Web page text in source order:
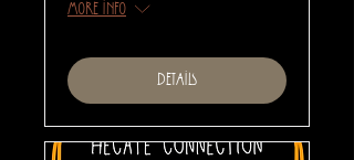
More info
Details